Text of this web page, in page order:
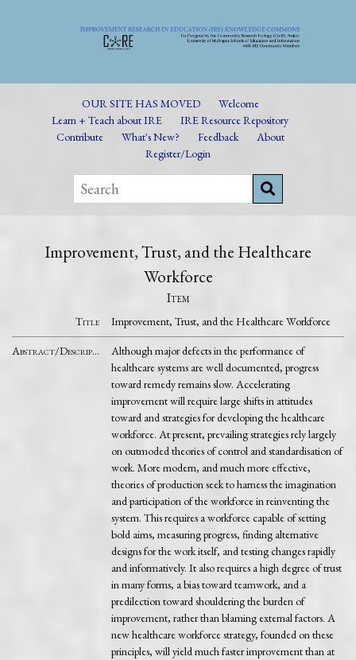
OUR SITE HAS MOVED
Welcome
Learn + Teach about IRE
IRE Resource Repository
Contribute
What's New? Feedback
About
Register/Login
Improvement, Trust, and the Healthcare
Workforce
Item
Title Improvement, Trust, and the Healthcare Workforce
Abstract/Description
Although major defects in the performance of
healthcare systems are well documented, progress
toward remedy remains slow. Accelerating
improvement will require large shifts in attitudes
toward and strategies for developing the healthcare
workforce. At present, prevailing strategies rely largely
on outmoded theories of control and standardisation of
work. More modern, and much more effective,
theories of production seek to harness the imagination
and participation of the workforce in reinventing the
system. This requires a workforce capable of setting
bold aims, measuring progress, finding alternative
designs for the work itself, and testing changes rapidly
and informatively. It also requires a high degree of trust
in many forms, a bias toward teamwork, and a
predilection toward shouldering the burden of
improvement, rather than blaming external factors. A
new healthcare workforce strategy, founded on these
principles, will yield much faster improvement than at